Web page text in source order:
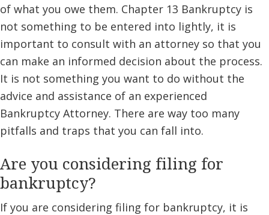
of what you owe them. Chapter 13 Bankruptcy is
not something to be entered into lightly, it is
important to consult with an attorney so that you
can make an informed decision about the process.
It is not something you want to do without the
advice and assistance of an experienced
Bankruptcy Attorney. There are way too many
pitfalls and traps that you can fall into.
Are you considering filing for
bankruptcy?
If you are considering filing for bankruptcy, it is